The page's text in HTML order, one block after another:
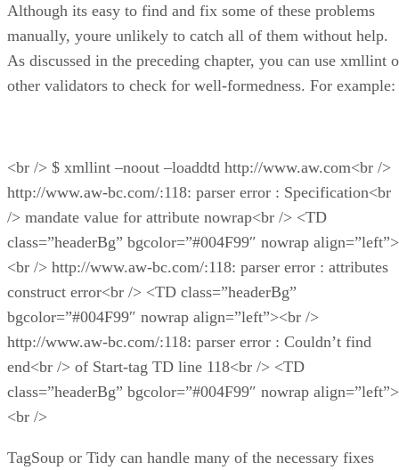
Although its easy to find and fix some of these problems
manually, youre unlikely to catch all of them without help.
As discussed in the preceding chapter, you can use xmllint
other validators to check for well-formedness. For example:
<br /> $ xmllint –noout –loaddtd http://www.aw.com<br />
http://www.aw-bc.com/:118: parser error : Specification<br
/> mandate value for attribute nowrap<br /> <TD
class=”headerBg” bgcolor=”#004F99″ nowrap align=”left”>
<br /> http://www.aw-bc.com/:118: parser error : attributes
construct error<br /> <TD class=”headerBg”
bgcolor=”#004F99″ nowrap align=”left”><br />
http://www.aw-bc.com/:118: parser error : Couldn’t find
end<br /> of Start-tag TD line 118<br /> <TD
class=”headerBg” bgcolor=”#004F99″ nowrap align=”left”>
<br />
TagSoup or Tidy can handle many of the necessary fixes